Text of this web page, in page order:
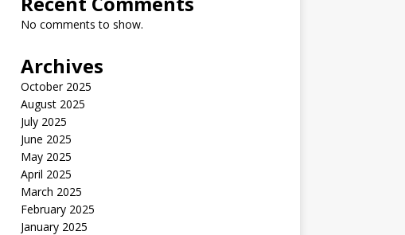
No comments to show.
Archives
October 2025
August 2025
July 2025
June 2025
May 2025
April 2025
March 2025
February 2025
January 2025